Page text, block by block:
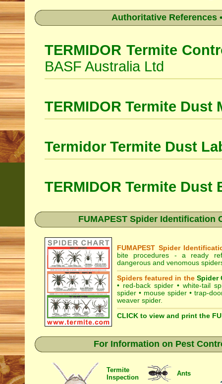
Authoritative References
TERMIDOR Termite
BASF Australia Ltd
TERMIDOR Termite Dust
Termidor Termite Dust
TERMIDOR Termite Dust
FUMAPEST Spider Identification
FUMAPEST Spider
bite procedures - a ready
dangerous and venomous
Spiders featured in the Spider
• red-back spider • white-tail
spider • mouse spider • trap-
weaver spider.
CLICK to view and print the
For Information on Pest
Termite
Inspection
Ants